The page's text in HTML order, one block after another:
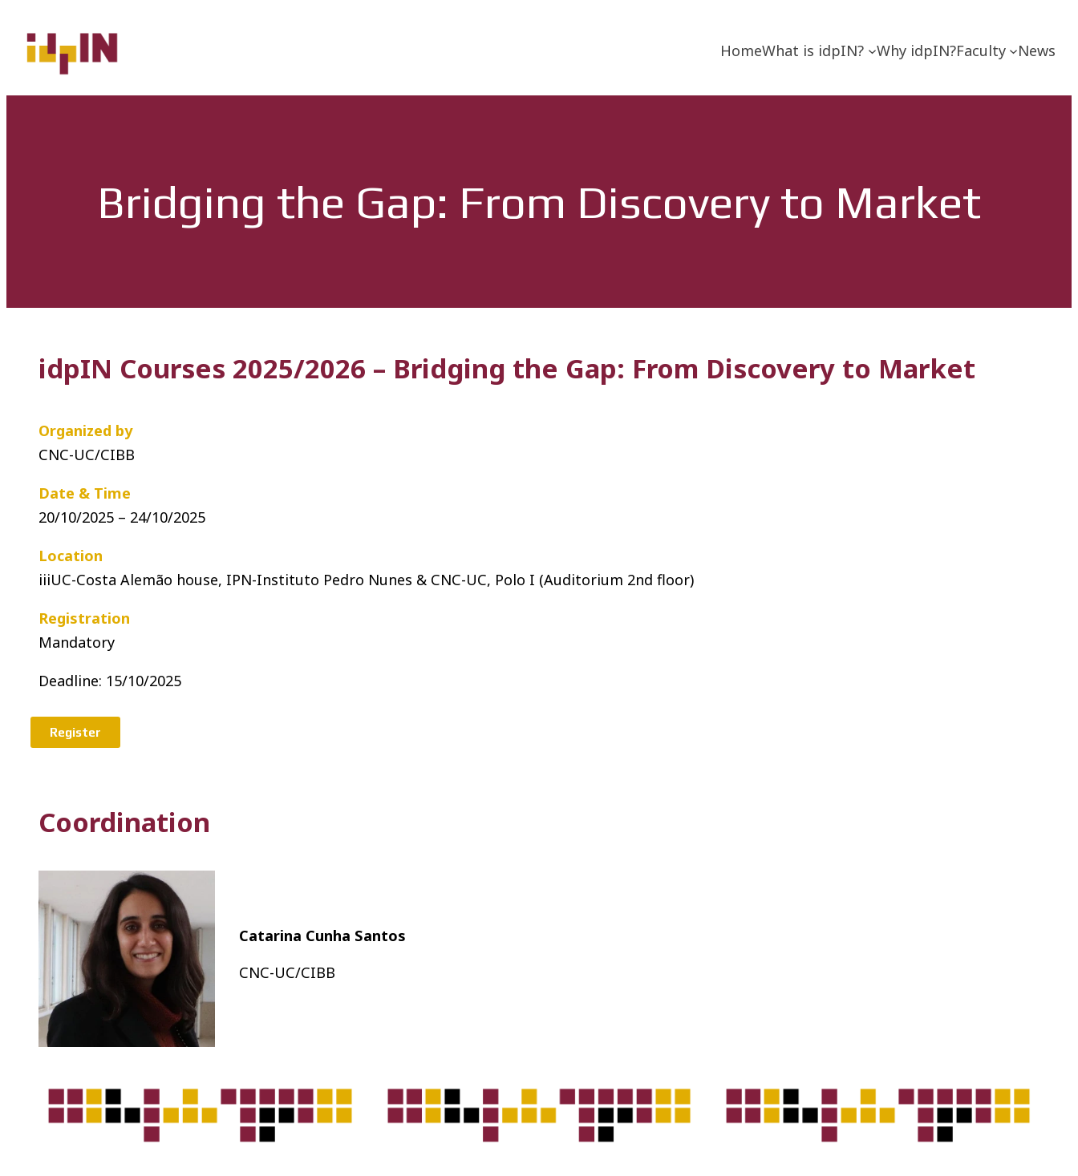
HomeWhat is idpIN? Why idpIN?Faculty News
Bridging the Gap: From Discovery to Market
idpIN Courses 2025/2026 – Bridging the Gap: From Discovery to Market
Organized by
CNC-UC/CIBB
Date & Time
20/10/2025 – 24/10/2025
Location
iiiUC-Costa Alemão house, IPN-Instituto Pedro Nunes & CNC-UC, Polo I (Auditorium 2nd floor)
Registration
Mandatory
Deadline: 15/10/2025
Register
Coordination
Catarina Cunha Santos
CNC-UC/CIBB